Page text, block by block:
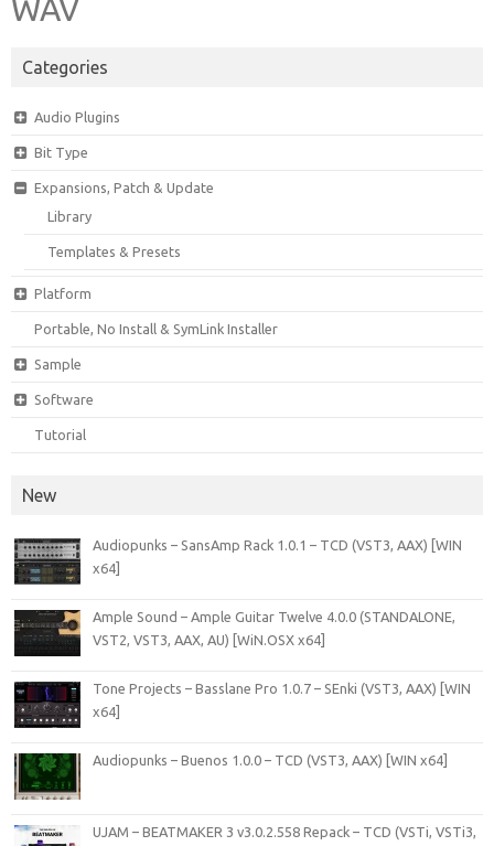
WAV
Categories
Audio Plugins
Bit Type
Expansions, Patch & Update
Library
Templates & Presets
Platform
Portable, No Install & SymLink Installer
Sample
Software
Tutorial
New
Audiopunks – SansAmp Rack 1.0.1 – TCD (VST3, AAX) [WIN
x64]
Ample Sound – Ample Guitar Twelve 4.0.0 (STANDALONE,
VST2, VST3, AAX, AU) [WiN.OSX x64]
Tone Projects – Basslane Pro 1.0.7 – SEnki (VST3, AAX) [WIN
x64]
Audiopunks – Buenos 1.0.0 – TCD (VST3, AAX) [WIN x64]
UJAM – BEATMAKER 3 v3.0.2.558 Repack – TCD (VSTi, VSTi3,